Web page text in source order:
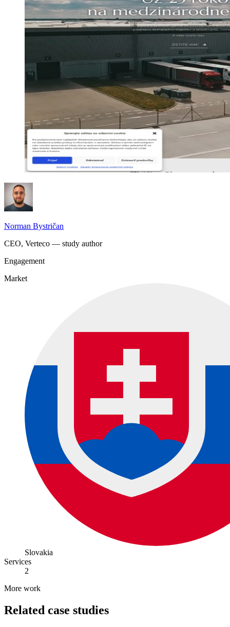
Norman Bystričan
CEO, Verteco — study author
Engagement
Market
Slovakia
Services
2
More work
Related case studies